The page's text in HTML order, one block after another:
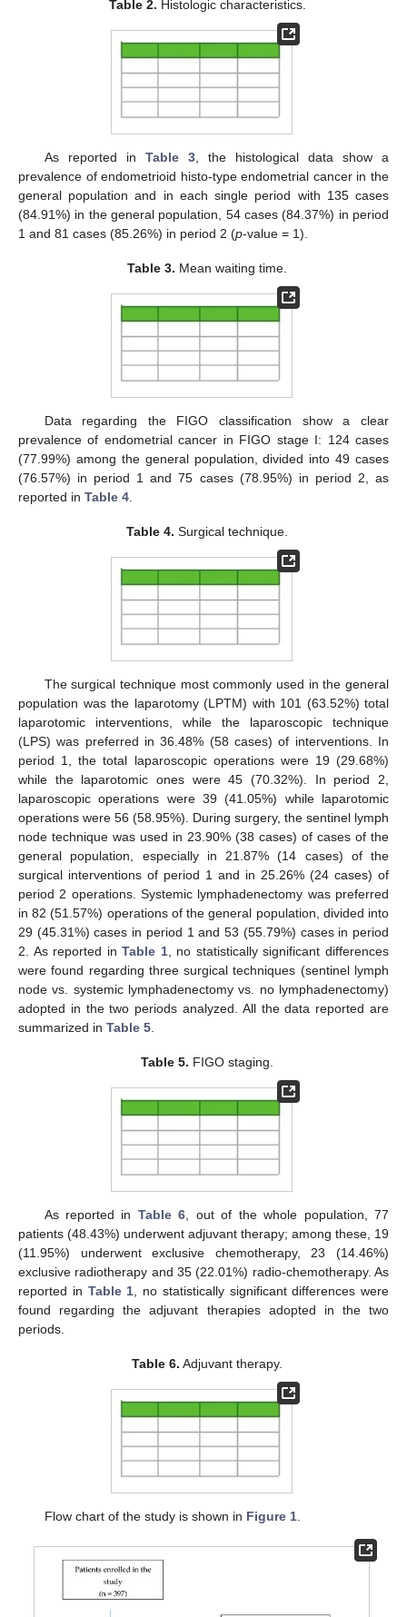
Table 2. Histologic characteristics.
As reported in Table 3, the histological data show a
prevalence of endometrioid histo-type endometrial cancer in the
general population and in each single period with 135 cases
(84.91%) in the general population, 54 cases (84.37%) in period
1 and 81 cases (85.26%) in period 2 (p-value = 1).
Table 3. Mean waiting time.
Data regarding the FIGO classification show a clear
prevalence of endometrial cancer in FIGO stage I: 124 cases
(77.99%) among the general population, divided into 49 cases
(76.57%) in period 1 and 75 cases (78.95%) in period 2, as
reported in Table 4
Table 4. Surgical technique.
The surgical technique most commonly used in the general
population was the laparotomy (LPTM) with 101 (63.52%) total
laparotomic interventions, while the laparoscopic technique
(LPS) was preferred in 36.48% (58 cases) of interventions. In
period 1, the total laparoscopic operations were 19 (29.68%)
while the laparotomic ones were 45 (70.32%). In period 2,
laparoscopic operations were 39 (41.05%) while laparotomic
operations were 56 (58.95%). During surgery, the sentinel lymph
node technique was used in 23.90% (38 cases) of cases of the
general population, especially in 21.87% (14 cases) of the
surgical interventions of period 1 and in 25.26% (24 cases) of
period 2 operations. Systemic lymphadenectomy was preferred
in 82 (51.57%) operations of the general population, divided into
29 (45.31%) cases in period 1 and 53 (55.79%) cases in period
2. As reported inTable 1, no statistically significant differences
were found regarding three surgical techniques (sentinel lymph
node vs. systemic lymphadenectomy vs. no lymphadenectomy)
adopted in the two periods analyzed. All the data reported are
summarized in Table 5
Table 5. FIGO staging.
As reported in Table 6 , out of the whole population, 77
patients (48.43%) underwent adjuvant therapy; among these, 19
(11.95%) underwent exclusive chemotherapy, 23 (14.46%)
exclusive radiotherapy and 35 (22.01%) radio-chemotherapy. As
reported in Table 1 , no statistically significant differences were
found regarding the adjuvant therapies adopted in the two
periods.
Table 6. Adjuvant therapy.
Flow chart of the study is shown in Figure 1.